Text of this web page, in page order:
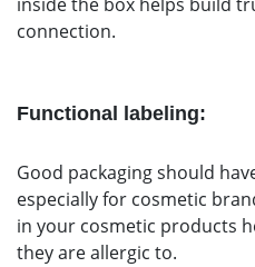
connection.
Functional labeling:
Good packaging should
especially for cosmetic
in your cosmetic products
they are allergic to.